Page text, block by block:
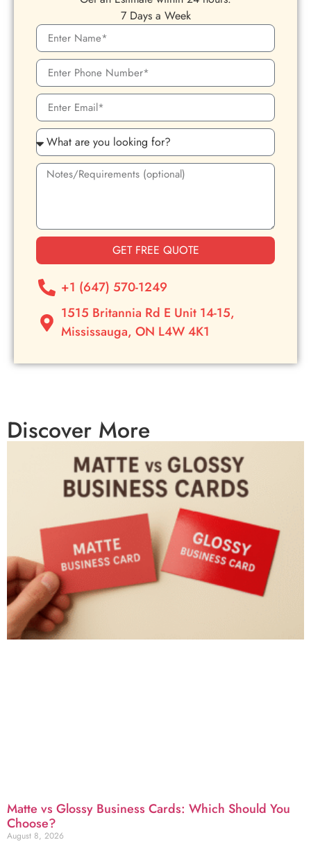
7 Days a Week
GET FREE QUOTE
+1 (647) 570-1249
1515 Britannia Rd E Unit 14-15,
Mississauga, ON L4W 4K1
Discover More
Matte vs Glossy Business Cards: Which Should You
Choose?
August 8, 2026